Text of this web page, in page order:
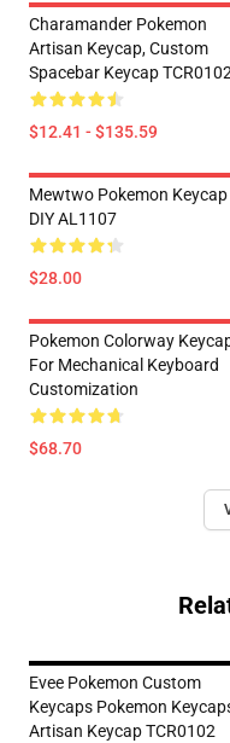
Charamander Pokemon
Artisan Keycap, Custom
Spacebar Keycap TCR0102
$12.41 - $135.59
Mewtwo Pokemon Keycap
DIY AL1107
$28.00
Pokemon Colorway
For Mechanical Keyboard
Customization
$68.70
Evee Pokemon Custom
Keycaps Pokemon
Artisan Keycap TCR0102